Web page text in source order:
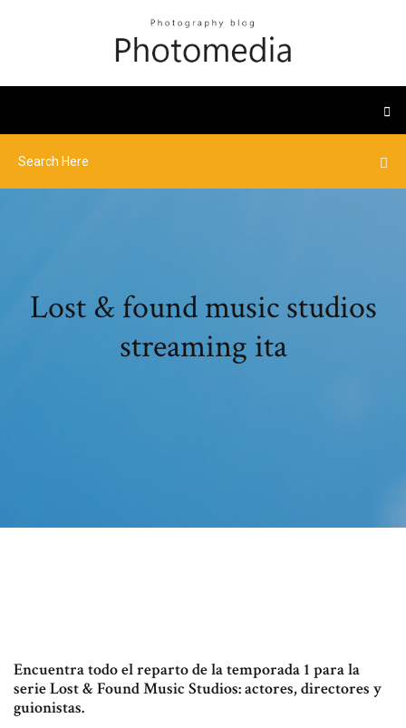
Lost & found music studios
streaming ita
Encuentra todo el reparto de la temporada 1 para la
serie Lost & Found Music Studios: actores, directores y
guionistas.